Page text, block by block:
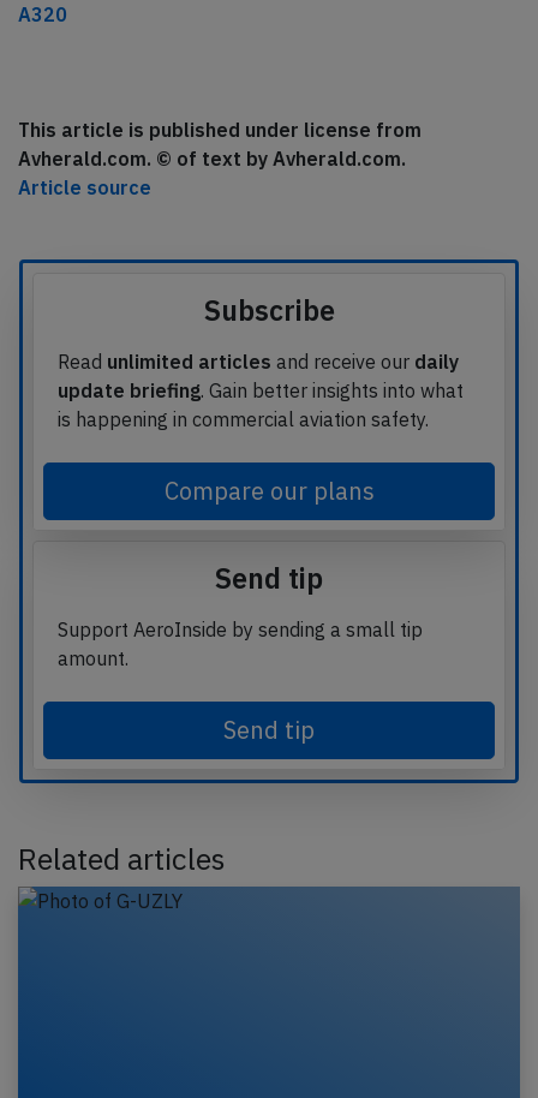
A320
This article is published under license from
Avherald.com. © of text by Avherald.com.
Article source
Subscribe
Read unlimited articles and receive our daily
update briefing. Gain better insights into what
is happening in commercial aviation safety.
Compare our plans
Send tip
Support AeroInside by sending a small tip
amount.
Send tip
Related articles